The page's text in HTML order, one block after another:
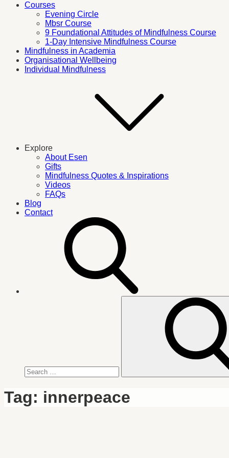
Courses
Evening Circle
Mbsr Course
9 Foundational Attitudes of Mindfulness Course
1-Day Intensive Mindfulness Course
Mindfulness in Academia
Organisational Wellbeing
Individual Mindfulness
Explore
About Esen
Gifts
Mindfulness Quotes & Inspirations
Videos
FAQs
Blog
Contact
Tag: innerpeace